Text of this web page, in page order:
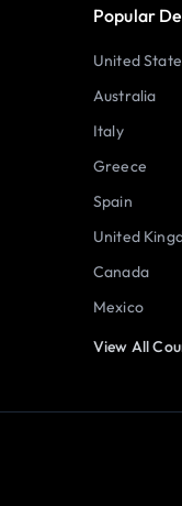
Popular
United
Australia
Italy
Greece
Spain
United
Canada
Mexico
View All